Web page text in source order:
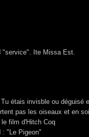
"service". Ite Missa Est.
étais invisble ou déguisé
pas les oiseaux et en
film d'Hitch Coq
: "Le Pigeon"